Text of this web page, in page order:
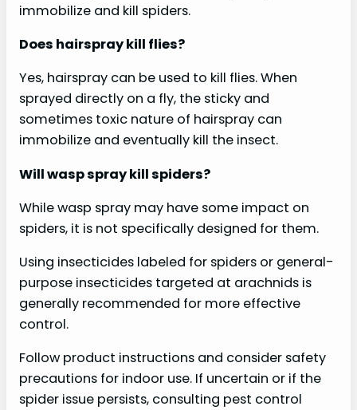
immobilize and kill spiders.
Does hairspray kill flies?
Yes, hairspray can be used to kill flies. When
sprayed directly on a fly, the sticky and
sometimes toxic nature of hairspray can
immobilize and eventually kill the insect.
Will wasp spray kill spiders?
While wasp spray may have some impact on
spiders, it is not specifically designed for them.
Using insecticides labeled for spiders or general-
purpose insecticides targeted at arachnids is
generally recommended for more effective
control.
Follow product instructions and consider safety
precautions for indoor use. If uncertain or if the
spider issue persists, consulting pest control